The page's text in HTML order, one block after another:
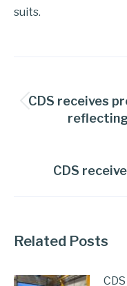
suits.
CDS receives
reflecting
CDS
Related Posts